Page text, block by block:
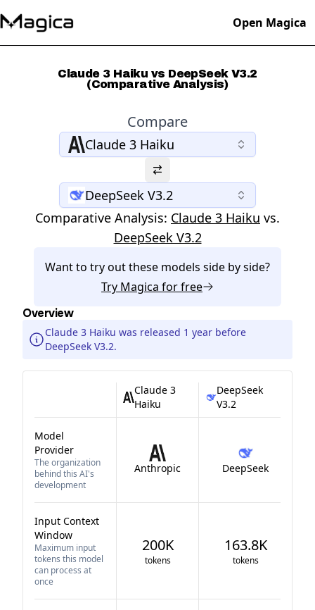
Open Magica
Claude 3 Haiku vs DeepSeek V3.2
(Comparative Analysis)
Compare
Claude 3 Haiku
DeepSeek V3.2
Comparative Analysis: Claude 3 Haiku vs.
DeepSeek V3.2
Want to try out these models side by side?
Try Magica for free
Overview
Claude 3 Haiku was released 1 year before
DeepSeek V3.2.
Claude 3
Haiku
DeepSeek
V3.2
Model
Provider
The organization
behind this AI's
development
Anthropic DeepSeek
Input Context
Window
Maximum input
tokens this model
can process at
once
200K
tokens
163.8K
tokens